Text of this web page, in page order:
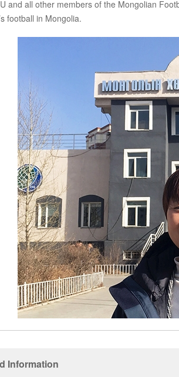
and all other members of the Mongolian
football in Mongolia.
Information